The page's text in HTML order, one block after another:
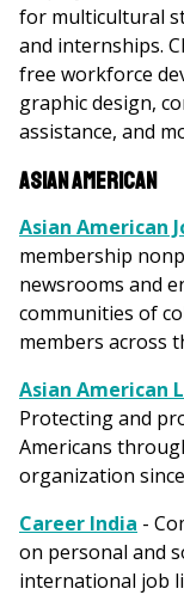
for multicultural
and internships.
free workforce
graphic design,
assistance, and
Asian American
Asian American
membership
newsrooms and
communities of
members across
Asian American
Protecting and
Americans
organization
Career India -
on personal and
international job